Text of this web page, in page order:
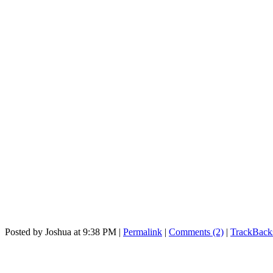
Posted by Joshua at 9:38 PM | Permalink | Comments (2) |